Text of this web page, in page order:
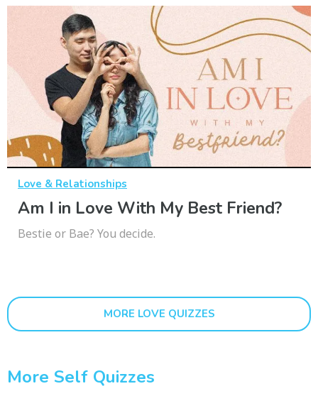
Love & Relationships
Am I in Love With My Best Friend?
Bestie or Bae? You decide.
MORE LOVE QUIZZES
More Self Quizzes